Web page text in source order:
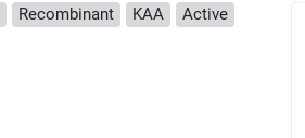
Recombinant KAA Active